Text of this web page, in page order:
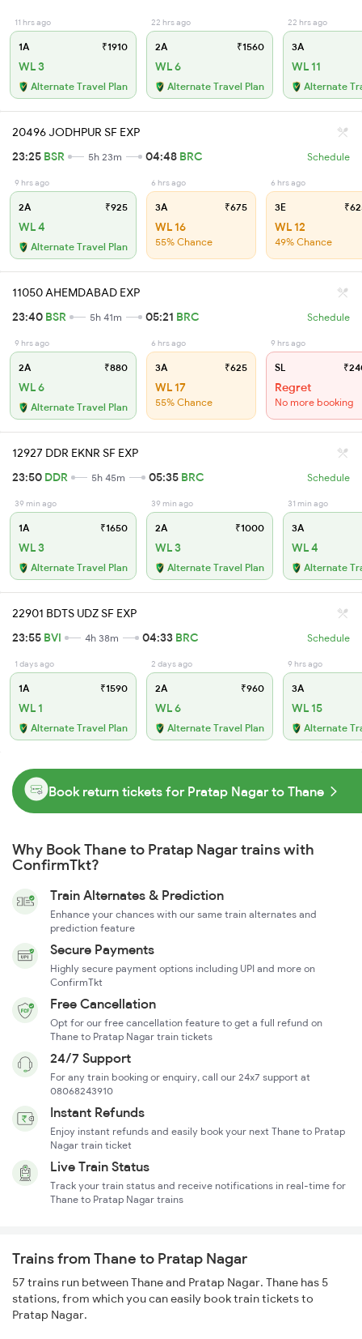
11 hrs ago
1A ₹1910
WL 3
Alternate Travel Plan
22 hrs ago
2A ₹1560
WL 6
Alternate Travel Plan
22 hrs ago
3A
WL 11
Alternate
20496 JODHPUR SF EXP
23:25 BSR 5h 23m 04:48 BRC Schedule
9 hrs ago
2A ₹925
WL 4
Alternate Travel Plan
6 hrs ago
3A ₹675
WL 16
55% Chance
6 hrs ago
3E
WL 12
49% Chance
11050 AHEMDABAD EXP
23:40 BSR 5h 41m 05:21 BRC Schedule
9 hrs ago
2A ₹880
WL 6
Alternate Travel Plan
6 hrs ago
3A ₹625
WL 17
55% Chance
9 hrs ago
SL
Regret
No more booking
12927 DDR EKNR SF EXP
23:50 DDR 5h 45m 05:35 BRC Schedule
39 min ago
1A ₹1650
WL 3
Alternate Travel Plan
39 min ago
2A ₹1000
WL 3
Alternate Travel Plan
31 min ago
3A
WL 4
Alternate
22901 BDTS UDZ SF EXP
23:55 BVI 4h 38m 04:33 BRC Schedule
1 days ago
1A ₹1590
WL 1
Alternate Travel Plan
2 days ago
2A ₹960
WL 6
Alternate Travel Plan
9 hrs ago
3A
WL 15
Alternate
Book return tickets for Pratap Nagar to Thane
Why Book Thane to Pratap Nagar trains with
ConfirmTkt?
Train Alternates & Prediction
Enhance your chances with our same train alternates and
prediction feature
Secure Payments
Highly secure payment options including UPI and more on
ConfirmTkt
Free Cancellation
Opt for our free cancellation feature to get a full refund on
Thane to Pratap Nagar train tickets
24/7 Support
For any train booking or enquiry, call our 24x7 support at
08068243910
Instant Refunds
Enjoy instant refunds and easily book your next Thane to Pratap
Nagar train ticket
Live Train Status
Track your train status and receive notifications in real-time for
Thane to Pratap Nagar trains
Trains from Thane to Pratap Nagar
57 trains run between Thane and Pratap Nagar. Thane has 5
stations, from which you can easily book train tickets to
Pratap Nagar.